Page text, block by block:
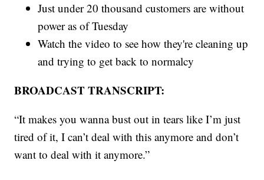
Just under 20 thousand customers are without
power as of Tuesday
Watch the video to see how they're cleaning up
and trying to get back to normalcy
BROADCAST TRANSCRIPT:
“It makes you wanna bust out in tears like I’m just
tired of it, I can’t deal with this anymore and don’t
want to deal with it anymore.”